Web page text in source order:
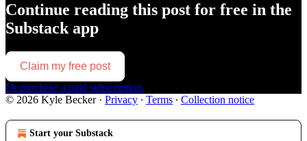
Continue reading this post for free in the
Substack app
Claim my free post
Or purchase a paid subscription.
© 2026 Kyle Becker· Privacy ∙ Terms ∙ Collection notice
Start your Substack